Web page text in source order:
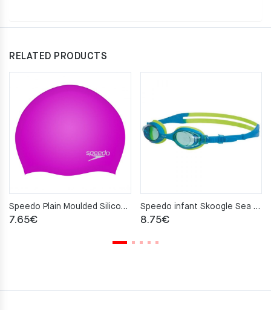
RELATED PRODUCTS
Speedo Plain Moulded Silicone Cap – Purple
7.65€
Speedo infant Skoogle Sea Squad swimiming glasses
8.75€